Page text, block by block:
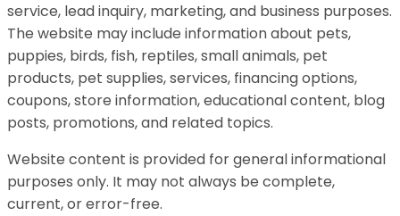
service, lead inquiry, marketing, and business purposes.
The website may include information about pets,
puppies, birds, fish, reptiles, small animals, pet
products, pet supplies, services, financing options,
coupons, store information, educational content, blog
posts, promotions, and related topics.
Website content is provided for general informational
purposes only. It may not always be complete,
current, or error-free.